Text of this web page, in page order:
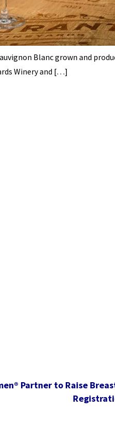
Blanc grown and
Winery and […]
Partner to Raise